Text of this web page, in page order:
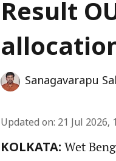
Result
Sanagavarapu
Updated on: 21 Jul 2026,
KOLKATA: Wet